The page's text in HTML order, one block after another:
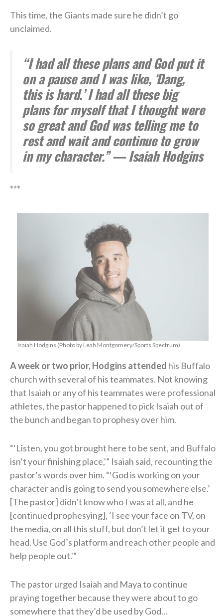
This time, the Giants made sure he didn’t go
unclaimed.
“I had all these plans and God put it
on a pause and I was like, ‘Dang,
this is hard.’ I had all these big
plans for myself that I thought were
so great and God was telling me to
rest and wait and continue to grow
in my character.” — Isaiah Hodgins
***
Isaiah Hodgins (Photo by Leah Montgomery/Sports Spectrum)
A week or two prior, Hodgins attended his Buffalo
church with several of his teammates. Not knowing
that Isaiah or any of his teammates were professional
athletes, the pastor happened to pick Isaiah out of
the bunch and began to prophesy over him.
“‘Listen, you got brought here to be sent, and Buffalo
isn’t your finishing place,'” Isaiah said, recounting the
pastor’s words over him. “‘God is working on your
character and is going to send you somewhere else.’
[The pastor] didn’t know who I was at all, and he
[continued prophesying], ‘I see your face on TV, on
the media, on all this stuff, but don’t let it get to your
head. Use God’s platform and reach other people and
help people out.'”
The pastor urged Isaiah and Maya to continue
praying together because they were about to go
somewhere that they’d be used by God…